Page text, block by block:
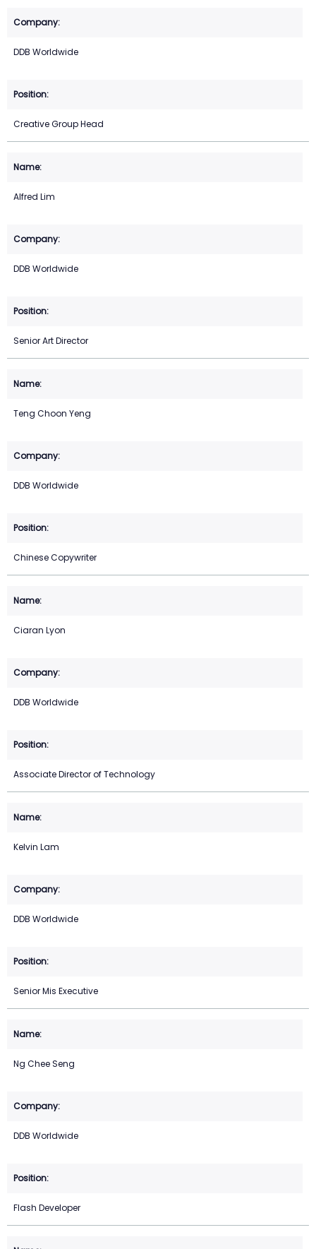
DDB Worldwide
Creative Group Head
Alfred Lim
DDB Worldwide
Senior Art Director
Teng Choon Yeng
DDB Worldwide
Chinese Copywriter
Ciaran Lyon
DDB Worldwide
Associate Director of Technology
Kelvin Lam
DDB Worldwide
Senior Mis Executive
Ng Chee Seng
DDB Worldwide
Flash Developer